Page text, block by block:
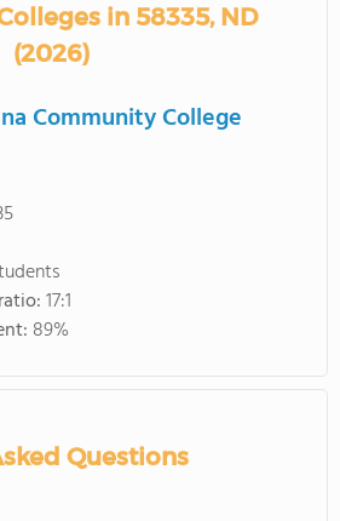
in 58335, ND
(2026)
Community College
17:1
89%
Questions